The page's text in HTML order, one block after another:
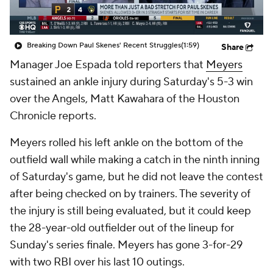
Breaking Down Paul Skenes' Recent Struggles(1:59) Share
Manager Joe Espada told reporters that Meyers
sustained an ankle injury during Saturday's 5-3 win
over the Angels, Matt Kawahara of the Houston
Chronicle reports.
Meyers rolled his left ankle on the bottom of the
outfield wall while making a catch in the ninth inning
of Saturday's game, but he did not leave the contest
after being checked on by trainers. The severity of
the injury is still being evaluated, but it could keep
the 28-year-old outfielder out of the lineup for
Sunday's series finale. Meyers has gone 3-for-29
with two RBI over his last 10 outings.